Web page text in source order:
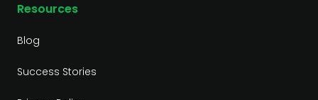
Resources
Blog
Success Stories